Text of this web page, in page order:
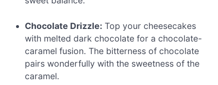
Chocolate Drizzle: Top your cheesecakes
with melted dark chocolate for a chocolate-
caramel fusion. The bitterness of chocolate
pairs wonderfully with the sweetness of the
caramel.